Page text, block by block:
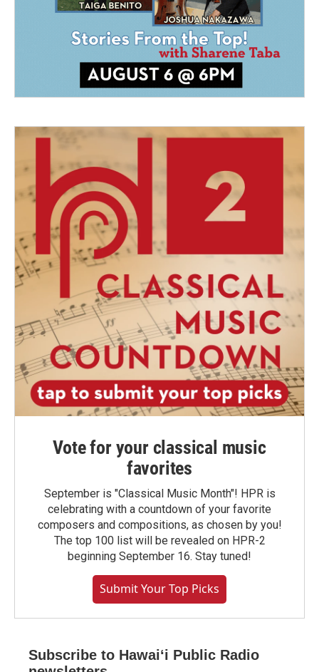
Vote for your classical music
favorites
September is "Classical Music Month"! HPR is
celebrating with a countdown of your favorite
composers and compositions, as chosen by you!
The top 100 list will be revealed on HPR-2
beginning September 16. Stay tuned!
Submit Your Top Picks
Subscribe to Hawaiʻi Public Radio